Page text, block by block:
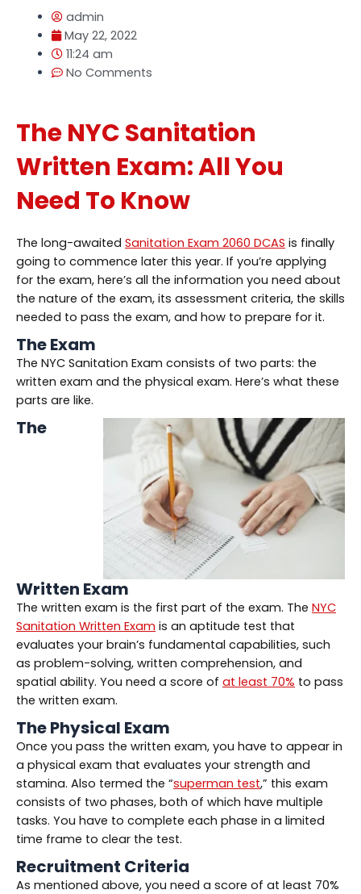
admin
May 22, 2022
11:24 am
No Comments
The NYC Sanitation
Written Exam: All You
Need To Know
The long-awaited Sanitation Exam 2060 DCAS is finally
going to commence later this year. If you’re applying
for the exam, here’s all the information you need about
the nature of the exam, its assessment criteria, the skills
needed to pass the exam, and how to prepare for it.
The Exam
The NYC Sanitation Exam consists of two parts: the
written exam and the physical exam. Here’s what these
parts are like.
The
Written Exam
The written exam is the first part of the exam. The NYC
Sanitation Written Exam is an aptitude test that
evaluates your brain’s fundamental capabilities, such
as problem-solving, written comprehension, and
spatial ability. You need a score of at least 70% to pass
the written exam.
The Physical Exam
Once you pass the written exam, you have to appear in
a physical exam that evaluates your strength and
stamina. Also termed the “superman test,” this exam
consists of two phases, both of which have multiple
tasks. You have to complete each phase in a limited
time frame to clear the test.
Recruitment Criteria
As mentioned above, you need a score of at least 70%